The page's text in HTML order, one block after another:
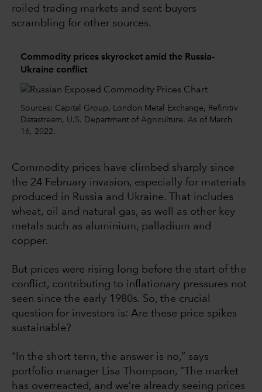
roiled trading markets and sent buyers
scrambling for other sources.
Commodity prices skyrocket amid the Russia-
Ukraine conflict
Sources: Capital Group, London Metal Exchange, Refinitiv
Datastream, U.S. Department of Agriculture. As of March
16, 2022.
Commodity prices have climbed sharply since
the 24 February invasion, especially for materials
produced in Russia and Ukraine. That includes
wheat, oil and natural gas, as well as other key
metals such as aluminium, palladium and
copper.
But prices were rising long before the start of the
conflict, contributing to inflationary pressures not
seen since the early 1980s. So, the crucial
question for investors is: Are these price spikes
sustainable?
“In the short term, the answer is no,” says
portfolio manager Lisa Thompson, “The market
has overreacted, and we’re already seeing prices